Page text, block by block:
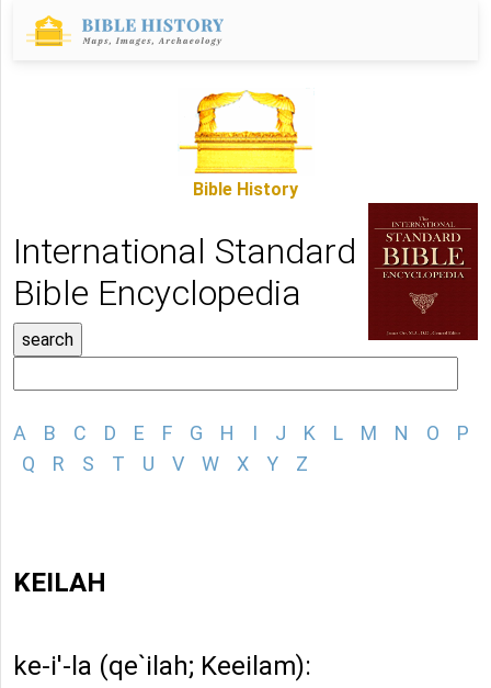
Bible History
International Standard
Bible Encyclopedia
A B C D E F G H I J K L M N O
P
Q
R S T U V W X Y Z
KEILAH
ke-i'-la (qe`ilah; Keeilam):